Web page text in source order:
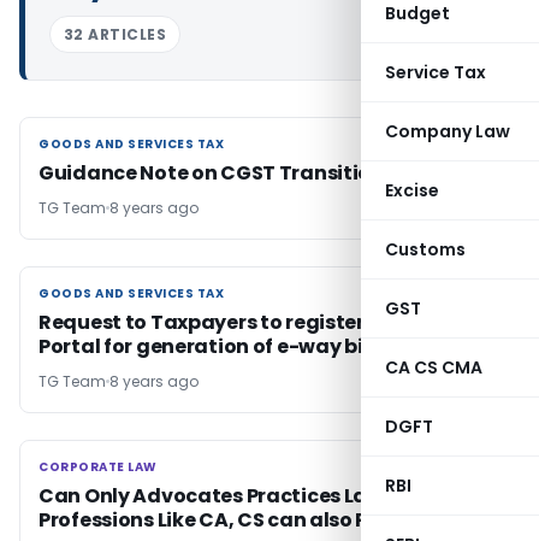
Budget
Service Tax
Company Law
Excise
Customs
GST
CA CS CMA
DGFT
RBI
32 ARTICLES
GOODS AND SERVICES TAX
GOODS AND SERVICES TAX
Guidance Note on CGST Transitional Credit
TG Team 8 years ago
GOODS AND SERVICES TAX
GOODS AND SERVICES TAX
Request to Taxpayers to register on e-way bill
Portal for generation of e-way bill
TG Team 8 years ago
CORPORATE LAW
CORPORATE LAW
Can Only Advocates Practices Law or Other
Professions Like CA, CS can also Practices It ?